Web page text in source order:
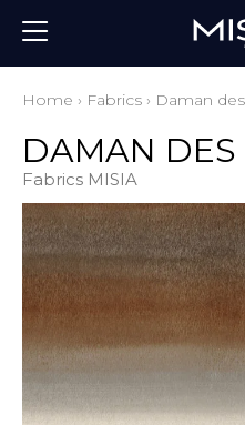
Home › Fabrics › Daman
DAMAN DES
Fabrics MISIA